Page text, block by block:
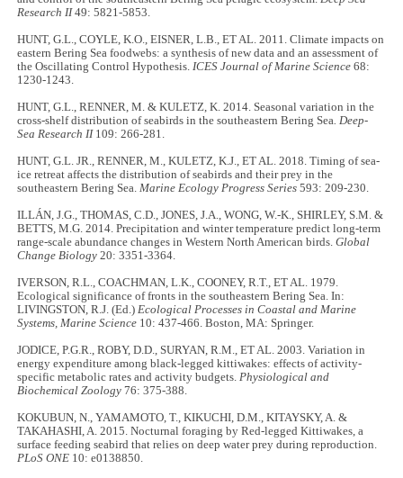
Research II49: 5821-5853.
HUNT, G.L., COYLE, K.O., EISNER, L.B., ET AL. 2011. Climate impacts on
eastern Bering Sea foodwebs: a synthesis of new data and an assessment of
the Oscillating Control Hypothesis.ICES Journal of Marine Science 68:
1230-1243.
HUNT, G.L., RENNER, M. & KULETZ, K. 2014. Seasonal variation in the
cross-shelf distribution of seabirds in the southeastern Bering Sea. Deep-
Sea Research II 109: 266-281.
HUNT, G.L. JR., RENNER, M., KULETZ, K.J., ET AL. 2018. Timing of sea-
ice retreat affects the distribution of seabirds and their prey in the
southeastern Bering Sea.Marine Ecology Progress Series593: 209-230.
ILLÁN, J.G., THOMAS, C.D., JONES, J.A., WONG, W.-K., SHIRLEY, S.M. &
BETTS, M.G. 2014. Precipitation and winter temperature predict long-term
range-scale abundance changes in Western North American birds.Global
Change Biology 20: 3351-3364.
IVERSON, R.L., COACHMAN, L.K., COONEY, R.T., ET AL. 1979.
Ecological significance of fronts in the southeastern Bering Sea. In:
LIVINGSTON, R.J. (Ed.)Ecological Processes in Coastal and Marine
Systems, Marine Science 10: 437-466. Boston, MA: Springer.
JODICE, P.G.R., ROBY, D.D., SURYAN, R.M., ET AL. 2003. Variation in
energy expenditure among black-legged kittiwakes: effects of activity-
specific metabolic rates and activity budgets.Physiological and
Biochemical Zoology 76: 375-388.
KOKUBUN, N., YAMAMOTO, T., KIKUCHI, D.M., KITAYSKY, A. &
TAKAHASHI, A. 2015. Nocturnal foraging by Red-legged Kittiwakes, a
surface feeding seabird that relies on deep water prey during reproduction.
PLoS ONE 10: e0138850.